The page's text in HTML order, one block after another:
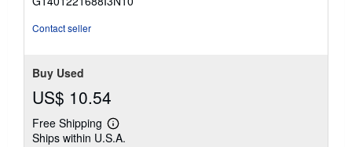
stars
Contact seller
Buy Used
US$ 10.54
Free Shipping
Learn
more
Ships within U.S.A.